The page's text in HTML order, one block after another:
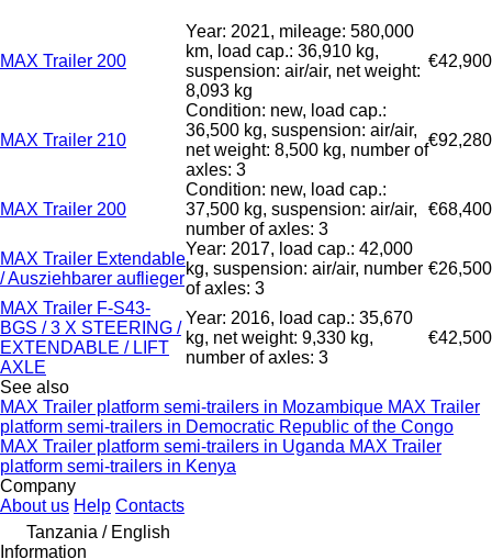
MAX Trailer 200
Year: 2021, mileage: 580,000
km, load cap.: 36,910 kg,
suspension: air/air, net weight:
8,093 kg
€42,900
MAX Trailer 210
Condition: new, load cap.:
36,500 kg, suspension: air/air,
net weight: 8,500 kg, number of
axles: 3
€92,280
MAX Trailer 200
Condition: new, load cap.:
37,500 kg, suspension: air/air,
number of axles: 3
€68,400
MAX Trailer Extendable
/ Ausziehbarer auflieger
Year: 2017, load cap.: 42,000
kg, suspension: air/air, number
of axles: 3
€26,500
MAX Trailer F-S43-
BGS / 3 X STEERING /
EXTENDABLE / LIFT
AXLE
Year: 2016, load cap.: 35,670
kg, net weight: 9,330 kg,
number of axles: 3
€42,500
See also
MAX Trailer platform semi-trailers in Mozambique MAX Trailer
platform semi-trailers in Democratic Republic of the Congo
MAX Trailer platform semi-trailers in Uganda MAX Trailer
platform semi-trailers in Kenya
Company
About us Help Contacts
Tanzania / English
Information